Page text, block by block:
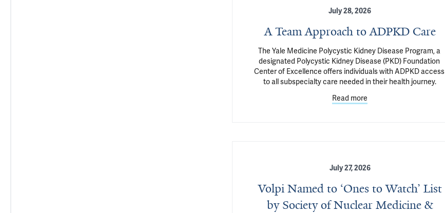
July 28, 2026
A Team Approach to ADPKD Care
The Yale Medicine Polycystic Kidney Disease Program, a
designated Polycystic Kidney Disease (PKD) Foundation
Center of Excellence offers individuals with ADPKD access
to all subspecialty care needed in their health journey.
Read more
July 27, 2026
Volpi Named to ‘Ones to Watch’ List
by Society of Nuclear Medicine &